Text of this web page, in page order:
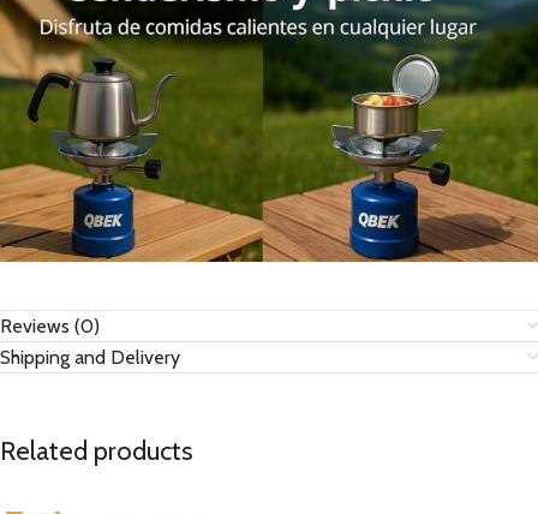
Reviews (0)
Shipping and Delivery
Related products